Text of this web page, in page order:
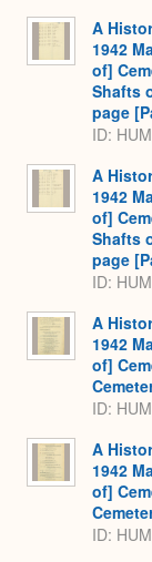
A
1942
of]
Shafts
page
ID:
A
1942
of]
Shafts
page
ID:
A
1942
of]
ID:
A
1942
of]
ID: